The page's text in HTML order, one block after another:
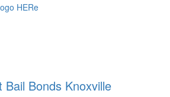
Bail Bonds Knoxville